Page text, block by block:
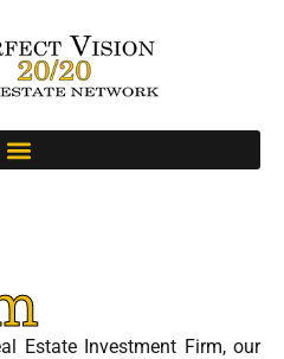
Estate Investment Firm, our